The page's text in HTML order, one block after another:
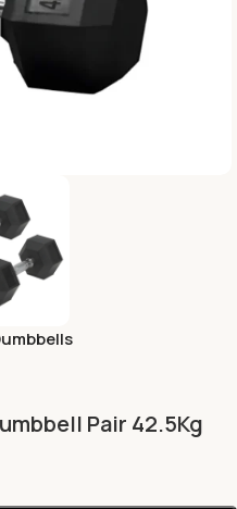
Pair 42.5Kg